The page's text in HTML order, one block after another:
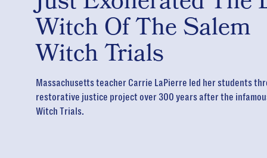
Witch Of The Salem
Witch Trials
Massachusetts teacher Carrie LaPierre led her students
restorative justice project over 300 years after the
Witch Trials.